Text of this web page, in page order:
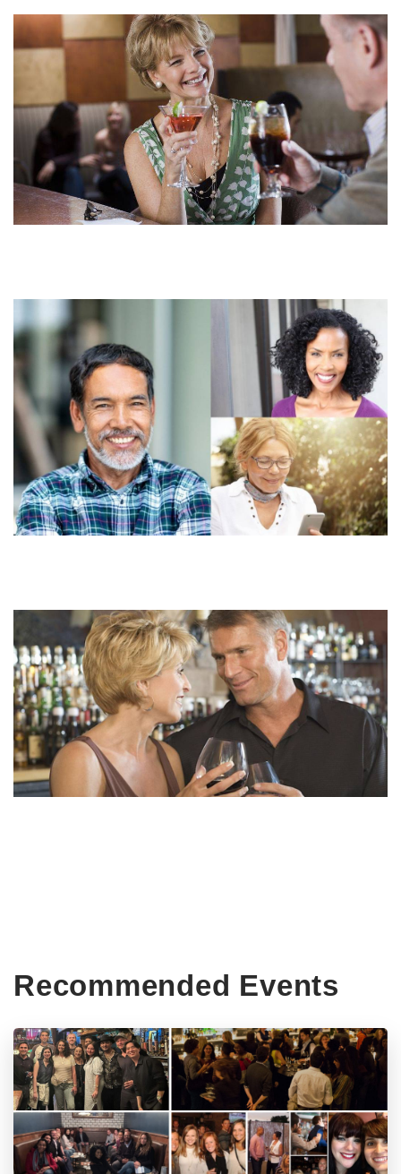
Recommended Events